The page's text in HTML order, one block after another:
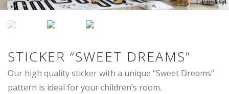
STICKER “SWEET DREAMS”
Our high quality sticker with a unique “Sweet Dreams”
pattern is ideal for your children’s room.